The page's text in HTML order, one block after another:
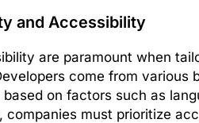
and Accessibility
are paramount when
come from various
on factors such as
companies must prioritize